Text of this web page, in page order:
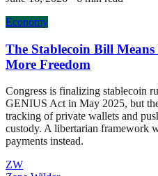
Economy
The Stablecoin Bill
More Freedom
Congress is finalizing stablecoin
GENIUS Act in May 2025, but
tracking of private wallets and
custody. A libertarian framework
payments instead.
ZW